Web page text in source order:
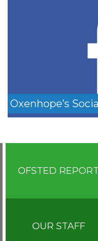
Oxenhope’s
OFSTED REPORT
OUR STAFF